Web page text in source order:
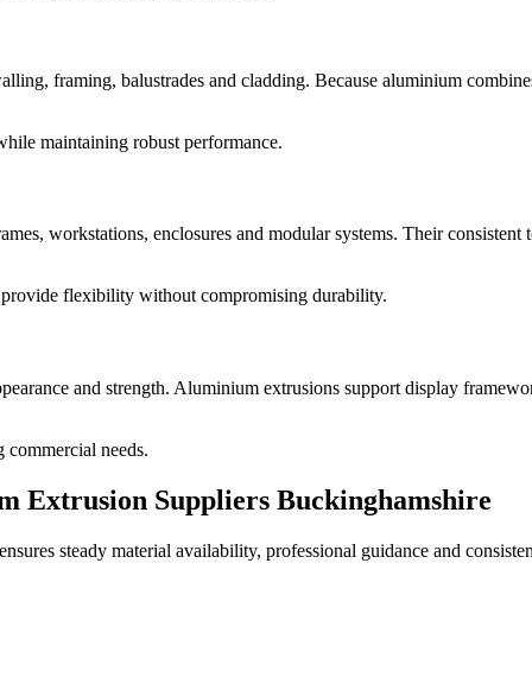
framing, balustrades and cladding. Because aluminium
maintaining robust performance.
workstations, enclosures and modular systems. Their
flexibility without compromising durability.
and strength. Aluminium extrusions support display
commercial needs.
Extrusion Suppliers Buckinghamshire
steady material availability, professional guidance and